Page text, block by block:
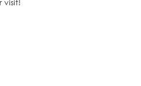
visit!